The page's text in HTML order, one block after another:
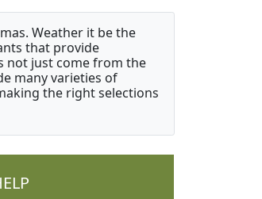
Weather it be the
that provide
not just come from the
many varieties of
the right selections